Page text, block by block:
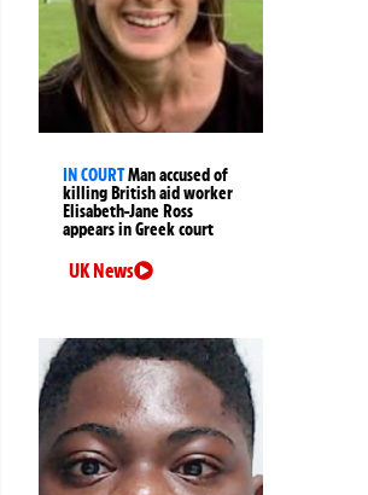
IN COURTMan accused of
killing British aid worker
Elisabeth-Jane Ross
appears in Greek court
UK News